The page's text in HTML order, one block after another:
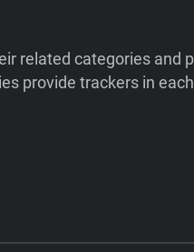
related categories and
provide trackers in